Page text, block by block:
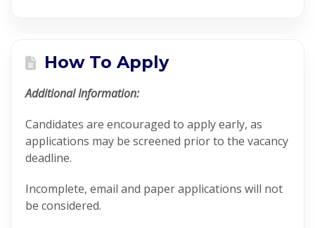
How To Apply
Additional Information:
Candidates are encouraged to apply early, as
applications may be screened prior to the vacancy
deadline.
Incomplete, email and paper applications will not
be considered.